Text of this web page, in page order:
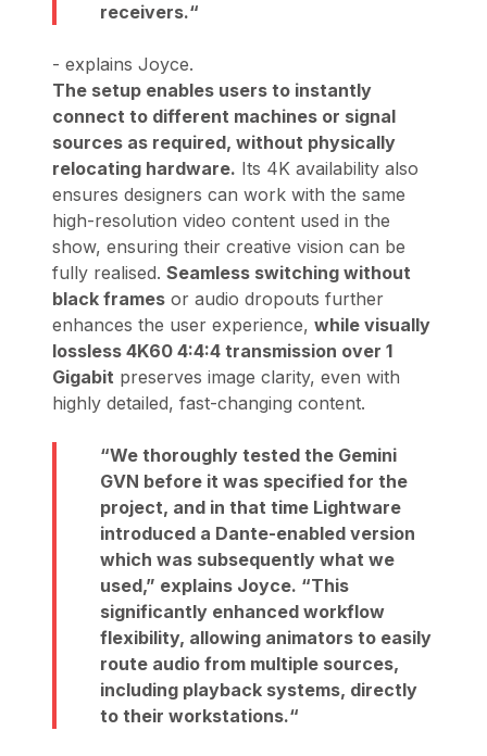
receivers.
- explains Joyce.
The setup enables users to instantly
connect to different machines or signal
sources as required, without physically
relocating hardware. Its 4K availability also
ensures designers can work with the same
high-resolution video content used in the
show, ensuring their creative vision can be
fully realised. Seamless switching without
black frames or audio dropouts further
enhances the user experience, while visually
lossless 4K60 4:4:4 transmission over 1
Gigabit preserves image clarity, even with
highly detailed, fast-changing content.
We thoroughly tested the Gemini
GVN before it was specified for the
project, and in that time Lightware
introduced a Dante-enabled version
which was subsequently what we
used,” explains Joyce. “This
significantly enhanced workflow
flexibility, allowing animators to easily
route audio from multiple sources,
including playback systems, directly
to their workstations.